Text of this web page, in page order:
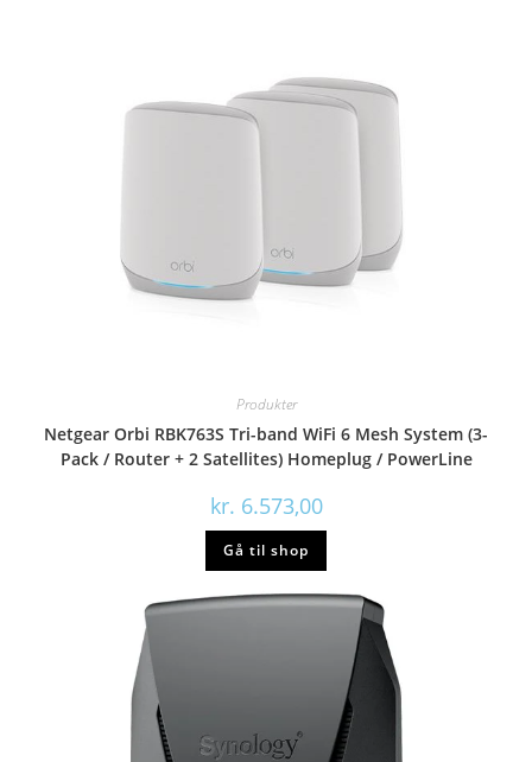
Produkter
Netgear Orbi RBK763S Tri-band WiFi 6 Mesh System (3-
Pack / Router + 2 Satellites) Homeplug / PowerLine
kr. 6.573,00
Gå til shop